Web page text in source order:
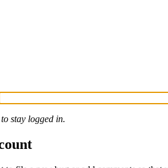
stay logged in.